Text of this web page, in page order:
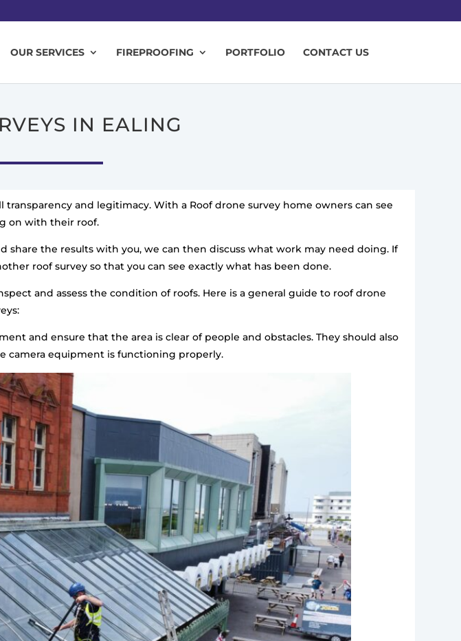
OUR SERVICES FIREPROOFING PORTFOLIO CONTACT US
IN EALING
and legitimacy. With a Roof drone survey home owners can see
on with their roof.
the results with you, we can then discuss what work may need doing. If
roof survey so that you can see exactly what has been done.
and assess the condition of roofs. Here is a general guide to roof drone
and ensure that the area is clear of people and obstacles. They should also
camera equipment is functioning properly.